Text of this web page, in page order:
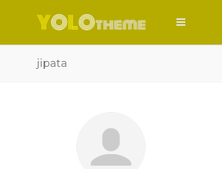
jipata